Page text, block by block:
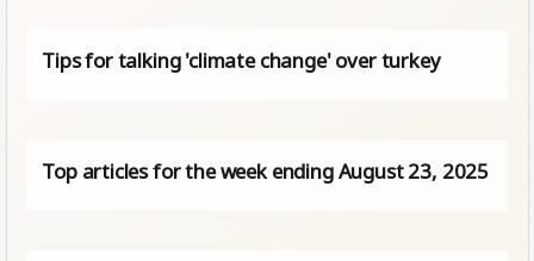
Tips for talking 'climate change' over turkey
Top articles for the week ending August 23, 2025